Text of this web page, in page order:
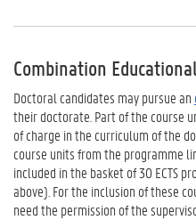
Combination
Doctoral candidates may pursue an
their doctorate. Part of the course
of charge in the curriculum of the
course units from the programme
included in the basket of 30 ECTS
above). For the inclusion of these
need the permission of the